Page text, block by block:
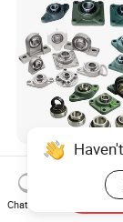
High Quality
Pillow Block
UCP 202 204
208 209 210
US$2.50-3.20
Chat Now